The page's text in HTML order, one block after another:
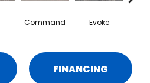
Command Evoke
FINANCING